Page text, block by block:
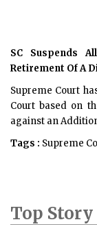
SC Suspends
Retirement Of A
Supreme Court
Court based on
against an
Tags : Supreme
Top Story